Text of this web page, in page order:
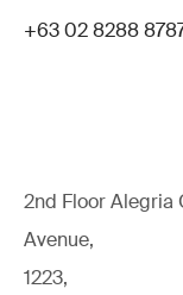
+63 02 8288
2nd Floor Alegria
Avenue,
1223,